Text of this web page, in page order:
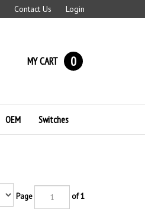
Contact Us Login
MY CART 0
OEM Switches
Page of 1